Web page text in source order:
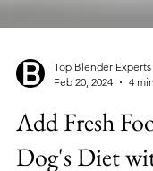
Feb 20, 2024
4
Add Fresh